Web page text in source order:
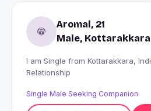
Aromal, 21
Male, Kottarakkara
I am Single from Kottarakkara, India looking for Serious
Relationship
Single Male Seeking Companion